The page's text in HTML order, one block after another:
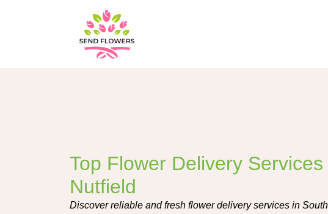
Top Flower Delivery
Nutfield
Discover reliable and fresh flower delivery services in